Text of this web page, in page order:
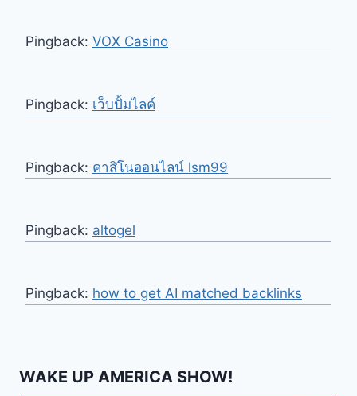
Pingback: VOX Casino
Pingback: เว็บปั้มไลค์
Pingback: คาสิโนออนไลน์ lsm99
Pingback: altogel
Pingback: how to get AI matched backlinks
WAKE UP AMERICA SHOW!